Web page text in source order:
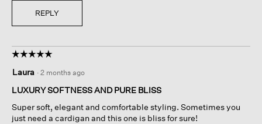
REPLY
☆☆☆☆☆
☆☆☆☆☆
out
of
stars.
Laura · 2 months ago
LUXURY SOFTNESS AND PURE BLISS
Super soft, elegant and comfortable styling. Sometimes you
just need a cardigan and this one is bliss for sure!